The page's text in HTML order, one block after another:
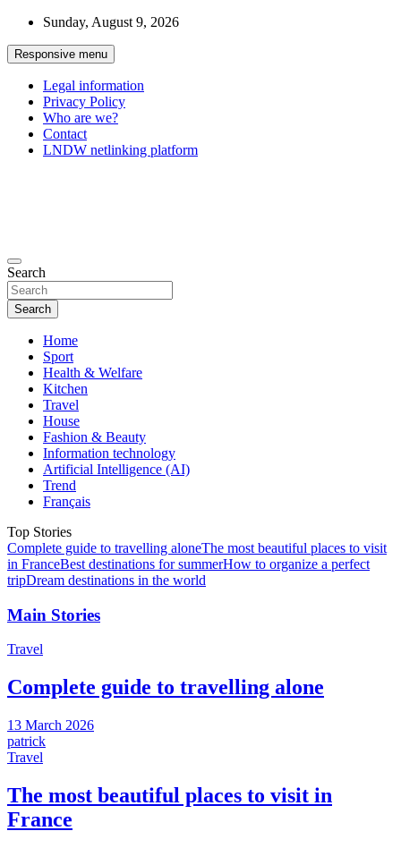
Skip
content
Sunday, August 9, 2026
Responsive menu
Legal information
Privacy Policy
Who are we?
Contact
LNDW netlinking platform
Search
Search
Home
Sport
Health & Welfare
Kitchen
Travel
House
Fashion & Beauty
Information technology
Artificial Intelligence (AI)
Trend
Français
Top Stories
Complete guide to travelling aloneThe most beautiful places to visit
in FranceBest destinations for summerHow to organize a perfect
tripDream destinations in the world
Main Stories
Travel
Complete guide to travelling alone
13 March 2026
patrick
Travel
The most beautiful places to visit in
France